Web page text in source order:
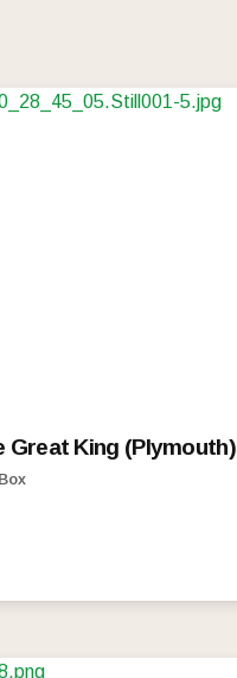
Great King (Plymouth)